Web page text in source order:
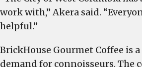
work with,” Akera said.
helpful.”
BrickHouse Gourmet Coffee is
demand for connoisseurs. The